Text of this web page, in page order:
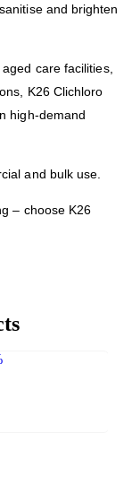
and brighten
care facilities,
K26 Clichloro
high-demand
and bulk use.
– choose K26